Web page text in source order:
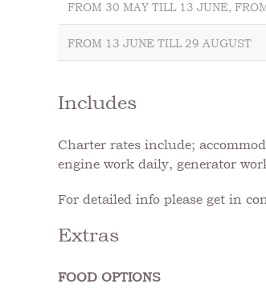
FROM 30 MAY TILL 13 JUNE,
FROM 13 JUNE TILL 29 AUGUST
Includes
Charter rates include;
engine work daily, generator
For detailed info please get in
Extras
FOOD OPTIONS